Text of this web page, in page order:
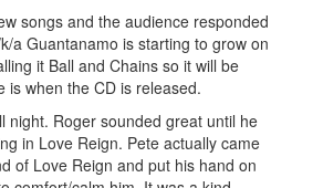
songs and the audience responded
a Guantanamo is starting to grow on
it Ball and Chains so it will be
is when the CD is released.
night. Roger sounded great until he
in Love Reign. Pete actually came
of Love Reign and put his hand on